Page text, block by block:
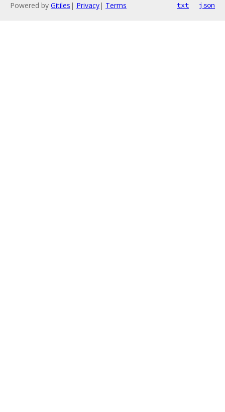
Powered by Gitiles | Privacy| Terms txt json